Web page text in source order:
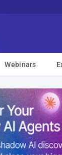
Webinars